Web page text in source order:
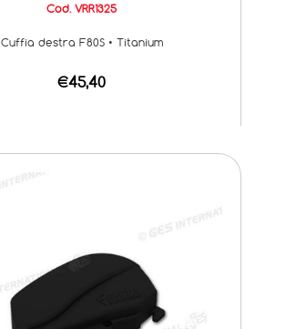
Cod. VRR1325
Cuffia destra F80S • Titanium
€45,40